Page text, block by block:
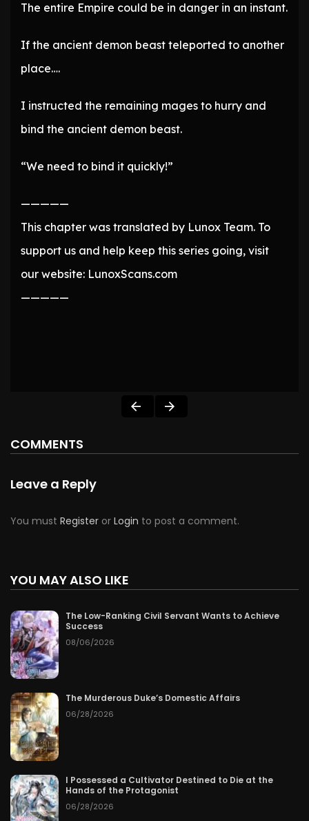
The entire Empire could be in danger in an instant.
If the ancient demon beast teleported to another
place….
I instructed the remaining mages to hurry and
bind the ancient demon beast.
“We need to bind it quickly!”
—————
This chapter was translated by Lunox Team. To
support us and help keep this series going, visit
our website: LunoxScans.com
—————
COMMENTS
Leave a Reply
You must Register or Login to post a comment.
YOU MAY ALSO LIKE
The Low-Ranking Civil Servant Wants to Achieve
Success
08/06/2026
The Murderous Duke’s Domestic Affairs
06/28/2026
I Possessed a Cultivator Destined to Die at the
Hands of the Protagonist
06/28/2026